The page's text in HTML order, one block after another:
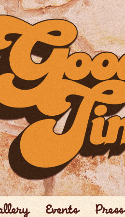
Events Press